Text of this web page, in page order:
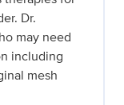
Dr.
may need
including
mesh